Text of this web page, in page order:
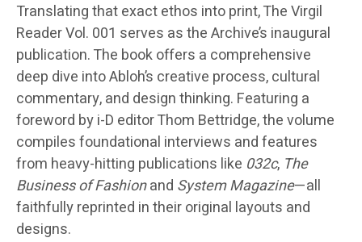
Translating that exact ethos into print, The Virgil
Reader Vol. 001 serves as the Archive’s inaugural
publication. The book offers a comprehensive
deep dive into Abloh’s creative process, cultural
commentary, and design thinking. Featuring a
foreword by i-D editor Thom Bettridge, the volume
compiles foundational interviews and features
from heavy-hitting publications like 032c, The
Business of Fashionand System Magazine—all
faithfully reprinted in their original layouts and
designs.